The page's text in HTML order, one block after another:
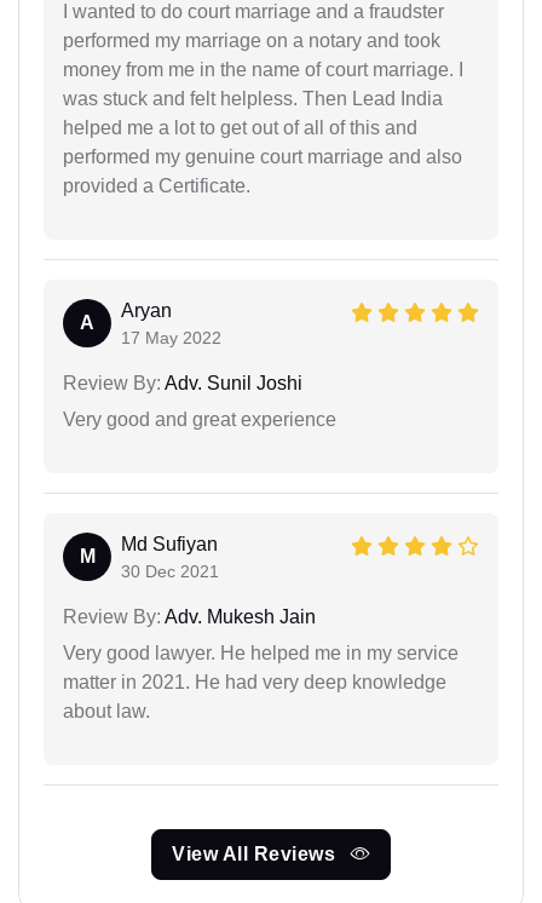
I wanted to do court marriage and a fraudster
performed my marriage on a notary and took
money from me in the name of court marriage. I
was stuck and felt helpless. Then Lead India
helped me a lot to get out of all of this and
performed my genuine court marriage and also
provided a Certificate.
A
Aryan
17 May 2022
Review By: Adv. Sunil Joshi
Very good and great experience
M
Md Sufiyan
30 Dec 2021
Review By: Adv. Mukesh Jain
Very good lawyer. He helped me in my service
matter in 2021. He had very deep knowledge
about law.
View All Reviews